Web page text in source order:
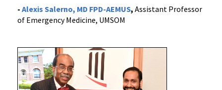
- Alexis Salerno, MD FPD-AEMUS, Assistant Professor
of Emergency Medicine, UMSOM